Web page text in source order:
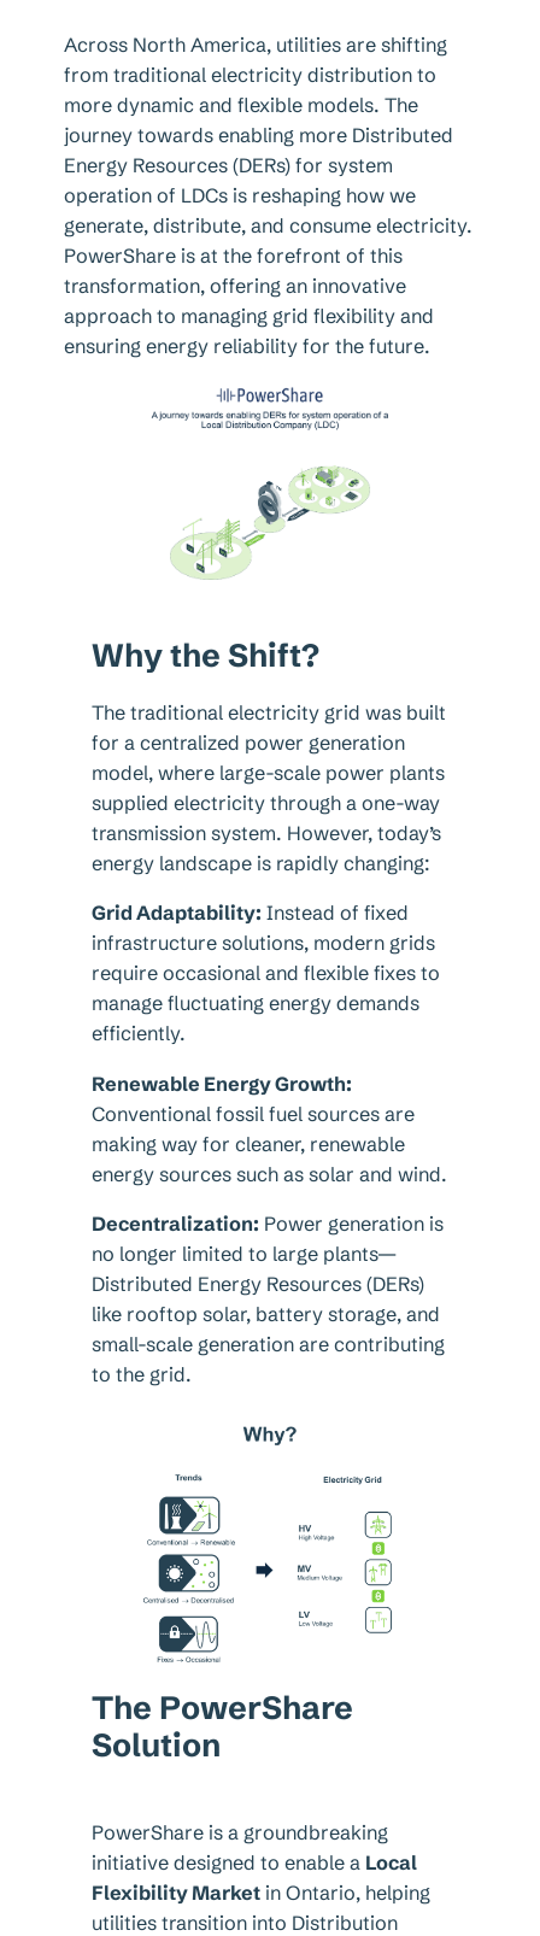
Across North America, utilities are shifting
from traditional electricity distribution to
more dynamic and flexible models. The
journey towards enabling more Distributed
Energy Resources (DERs) for system
operation of LDCs is reshaping how we
generate, distribute, and consume electricity.
PowerShare is at the forefront of this
transformation, offering an innovative
approach to managing grid flexibility and
ensuring energy reliability for the future.
Why the Shift?
The traditional electricity grid was built
for a centralized power generation
model, where large-scale power plants
supplied electricity through a one-way
transmission system. However, today’s
energy landscape is rapidly changing:
Grid Adaptability: Instead of fixed
infrastructure solutions, modern grids
require occasional and flexible fixes to
manage fluctuating energy demands
efficiently.
Renewable Energy Growth:
Conventional fossil fuel sources are
making way for cleaner, renewable
energy sources such as solar and wind.
Decentralization: Power generation is
no longer limited to large plants—
Distributed Energy Resources (DERs)
like rooftop solar, battery storage, and
small-scale generation are contributing
to the grid.
The PowerShare
Solution
PowerShare is a groundbreaking
initiative designed to enable a Local
Flexibility Marketin Ontario, helping
utilities transition into Distribution